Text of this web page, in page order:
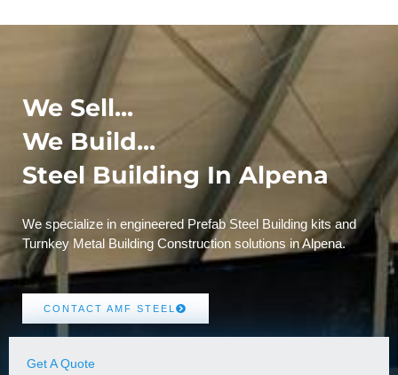
We Sell...
We Build...
Steel Building In Alpena
We specialize in engineered Prefab Steel Building kits and
Turnkey Metal Building Construction solutions in Alpena.
CONTACT AMF STEEL
Get A Quote